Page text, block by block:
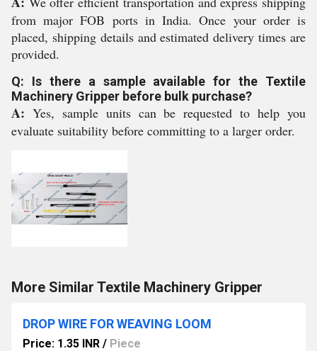
from major FOB ports in India. Once your order is
placed, shipping details and estimated delivery times are
provided.
Q: Is there a sample available for the Textile
Machinery Gripper before bulk purchase?
A: Yes, sample units can be requested to help you
evaluate suitability before committing to a larger order.
More Similar Textile Machinery Gripper
DROP WIRE FOR WEAVING LOOM
Price: 1.35 INR / Piece